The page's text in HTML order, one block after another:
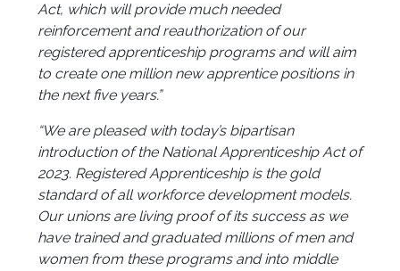
Act, which will provide much needed
reinforcement and reauthorization of our
registered apprenticeship programs and will aim
to create one million new apprentice positions in
the next five years.”
“We are pleased with today’s bipartisan
introduction of the National Apprenticeship Act of
2023. Registered Apprenticeship is the gold
standard of all workforce development models.
Our unions are living proof of its success as we
have trained and graduated millions of men and
women from these programs and into middle